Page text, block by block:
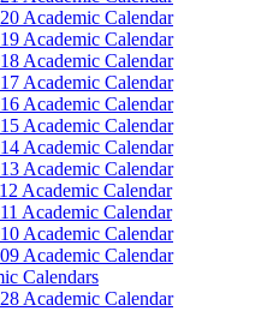
Academic Calendar
Academic Calendar
Academic Calendar
Academic Calendar
Academic Calendar
Academic Calendar
Academic Calendar
Academic Calendar
Academic Calendar
Academic Calendar
Academic Calendar
Academic Calendar
Calendars
Academic Calendar